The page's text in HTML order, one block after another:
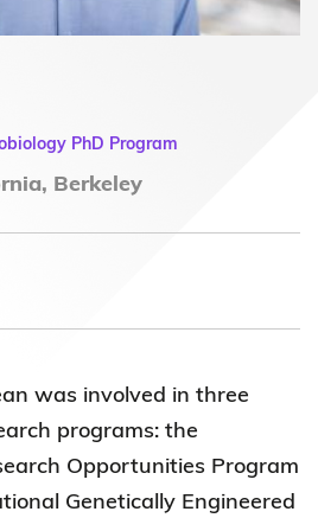
PhD Program
Berkeley
was involved in three
programs: the
Opportunities Program
Genetically Engineered